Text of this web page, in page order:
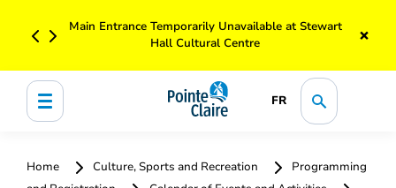
Main Entrance Temporarily Unavailable at Stewart
Hall Cultural Centre
×
FR
Home Culture, Sports and Recreation
Programming